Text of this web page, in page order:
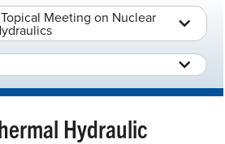
Meeting on Nuclear
Hydraulic